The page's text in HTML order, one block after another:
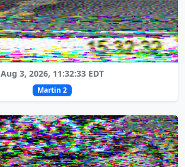
Aug 3, 2026, 11:32:33 EDT
Martin 2